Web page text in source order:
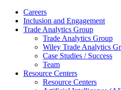
Careers
Inclusion and Engagement
Trade Analytics Group
Trade Analytics Group
Wiley Trade Analytics
Case Studies / Success
Team
Resource Centers
Resource Centers